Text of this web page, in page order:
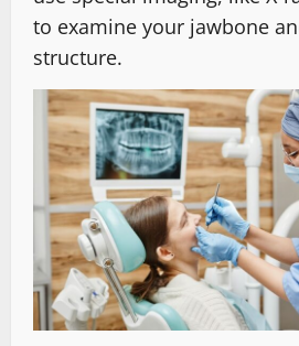
to examine your jawbone
structure.